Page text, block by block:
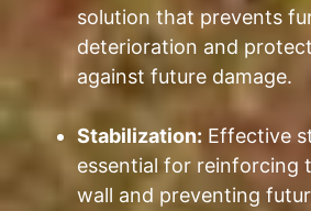
solution that prevents
deterioration and
against future damage.
Stabilization: Effective
essential for reinforcing
wall and preventing